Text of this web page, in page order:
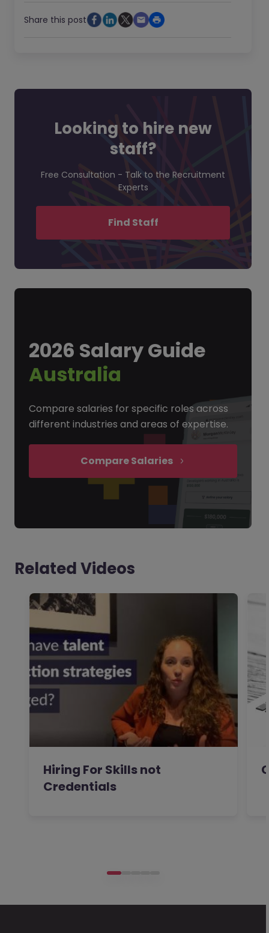
Share this post
Looking to hire new
staff?
Free Consultation - Talk to the Recruitment
Experts
Find Staff
2026 Salary Guide
Australia
Compare salaries for specific roles across
different industries and areas of expertise.
Compare Salaries
Related Videos
Hiring For Skills not
Credentials